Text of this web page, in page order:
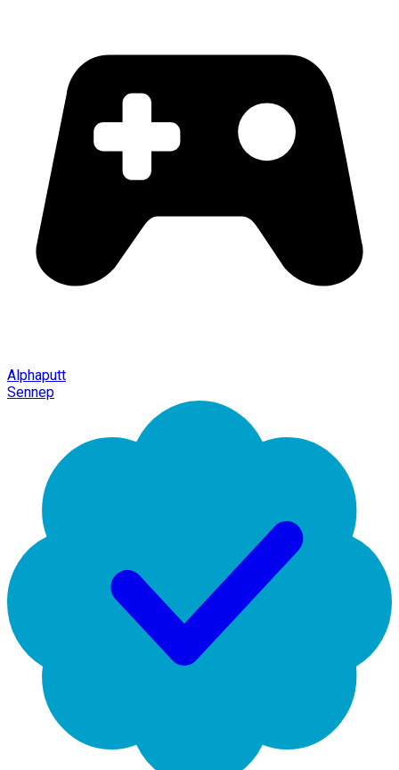
Alphaputt
Sennep